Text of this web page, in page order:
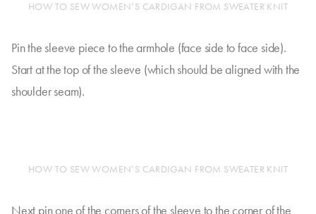
HOW TO SEW WOMEN’S CARDIGAN FROM SWEATER KNIT
Pin the sleeve piece to the armhole (face side to face side).
Start at the top of the sleeve (which should be aligned with the
shoulder seam).
HOW TO SEW WOMEN’S CARDIGAN FROM SWEATER KNIT
Next pin one of the corners of the sleeve to the corner of the